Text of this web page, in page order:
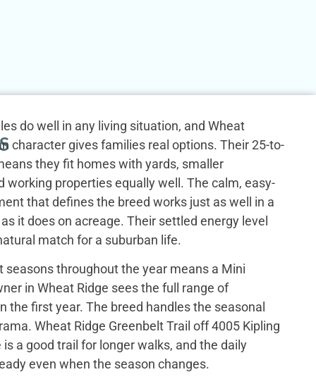
do well in any living situation, and Wheat
character gives families real options. Their 25-to-
they fit homes with yards, smaller
working properties equally well. The calm, easy-
that defines the breed works just as well in a
it does on acreage. Their settled energy level
match for a suburban life.
seasons throughout the year means a Mini
in Wheat Ridge sees the full range of
the first year. The breed handles the seasonal
Wheat Ridge Greenbelt Trail off 4005 Kipling
is a good trail for longer walks, and the daily
even when the season changes.